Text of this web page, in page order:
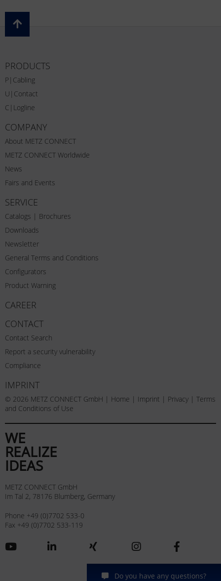
PRODUCTS
P|Cabling
U|Contact
C|Logline
COMPANY
About METZ CONNECT
METZ CONNECT Worldwide
News
Fairs and Events
SERVICE
Catalogs | Brochures
Downloads
Newsletter
General Terms and Conditions
Configurators
Product Warning
CAREER
CONTACT
Contact Search
Report a security vulnerability
Compliance
IMPRINT
© 2026 METZ CONNECT GmbH | Home | Imprint | Privacy | Terms
and Conditions of Use
WE
REALIZE
IDEAS
METZ CONNECT GmbH
Im Tal 2, 78176 Blumberg, Germany
Phone +49 (0)7702 533-0
Fax +49 (0)7702 533-119
Do you have any questions?